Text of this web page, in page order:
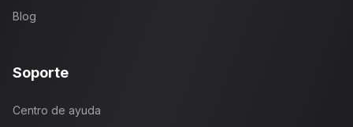
Blog
Soporte
Centro de ayuda